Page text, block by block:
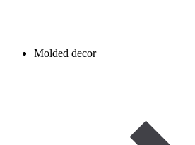
Molded decor